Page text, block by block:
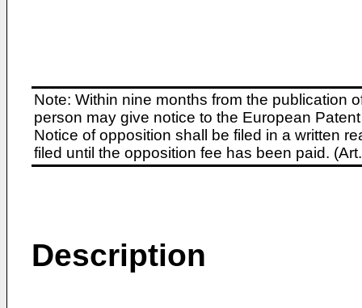
Note: Within nine months from the publication
person may give notice to the European
Notice of opposition shall be filed in a written
filed until the opposition fee has been paid.
Description